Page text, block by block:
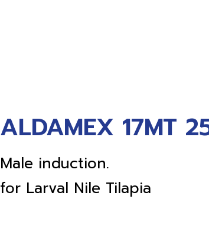
ALDAMEX 17MT
Male induction.
for Larval Nile Tilapia